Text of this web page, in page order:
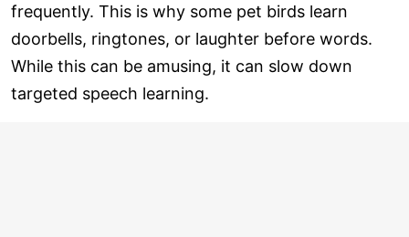
frequently. This is why some pet birds learn
doorbells, ringtones, or laughter before words.
While this can be amusing, it can slow down
targeted speech learning.